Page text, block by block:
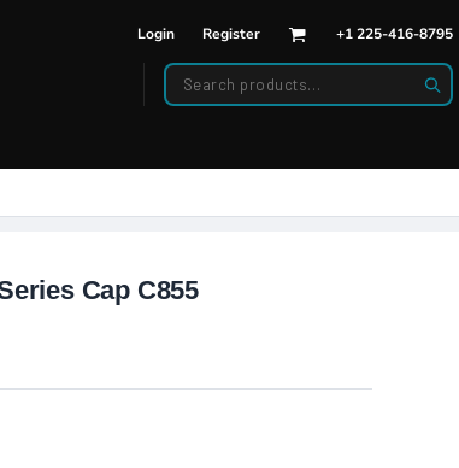
Login Register +1 225-416-8795
Cap C855
Backpacks